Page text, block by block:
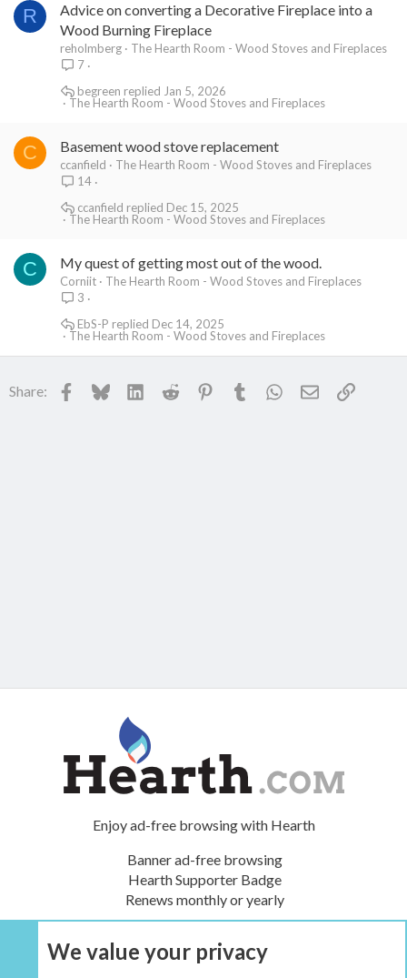
R
Advice on converting a Decorative Fireplace into a
Wood Burning Fireplace
reholmberg
The Hearth Room - Wood Stoves and Fireplaces
7
The Hearth Room - Wood Stoves and Fireplaces
Jan 5, 2026
begreen
C Basement wood stove replacement
ccanfield
The Hearth Room - Wood Stoves and Fireplaces
14
The Hearth Room - Wood Stoves and Fireplaces
Dec 15, 2025
ccanfield
C My quest of getting most out of the wood.
Corniit
The Hearth Room - Wood Stoves and Fireplaces
3
The Hearth Room - Wood Stoves and Fireplaces
Dec 14, 2025
EbS-P
Share: Facebook
BlueskyLinkedInReddit PinterestTumblr WhatsApp
EmailLink
Enjoy ad-free browsing with Hearth
Banner ad-free browsing
Hearth Supporter Badge
Renews monthly or yearly
UPGRADE NOW
We value your privacy